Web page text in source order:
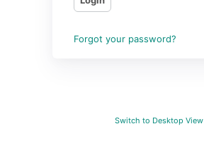
Forgot your password?
Switch to Desktop View